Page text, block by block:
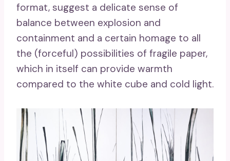
format, suggest a delicate sense of
balance between explosion and
containment and a certain homage to all
the (forceful) possibilities of fragile paper,
which in itself can provide warmth
compared to the white cube and cold light.